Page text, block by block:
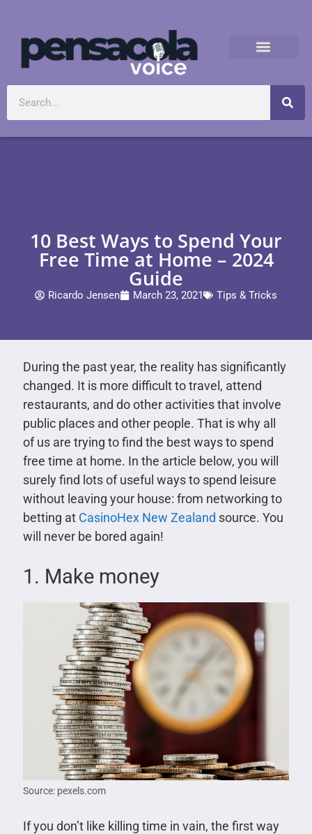
10 Best Ways to Spend Your
Free Time at Home – 2024
Guide
Ricardo Jensen March 23, 2021 Tips & Tricks
During the past year, the reality has significantly
changed. It is more difficult to travel, attend
restaurants, and do other activities that involve
public places and other people. That is why all
of us are trying to find the best ways to spend
free time at home. In the article below, you will
surely find lots of useful ways to spend leisure
without leaving your house: from networking to
betting at CasinoHex New Zealand source. You
will never be bored again!
1. Make money
Source: pexels.com
If you don’t like killing time in vain, the first way